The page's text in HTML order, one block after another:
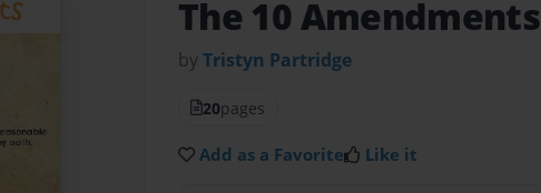
The 10 Amendments
byTristyn Partridge
20pages
Add as a Favorite Like it